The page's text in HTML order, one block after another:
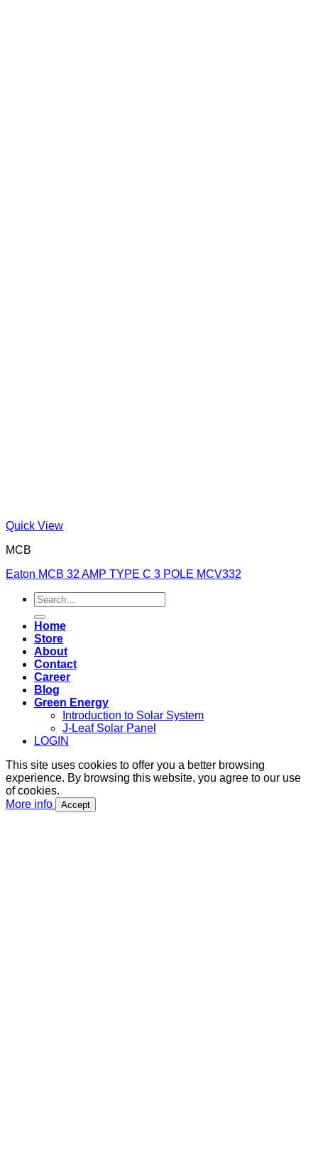
Quick View
MCB
Eaton MCB 32 AMP TYPE C 3 POLE MCV332
Search
for:
Home
Store
About
Contact
Career
Blog
Green Energy
Introduction to Solar System
J-Leaf Solar Panel
LOGIN
This site uses cookies to offer you a better browsing
experience. By browsing this website, you agree to our use
of cookies.
More info
Accept